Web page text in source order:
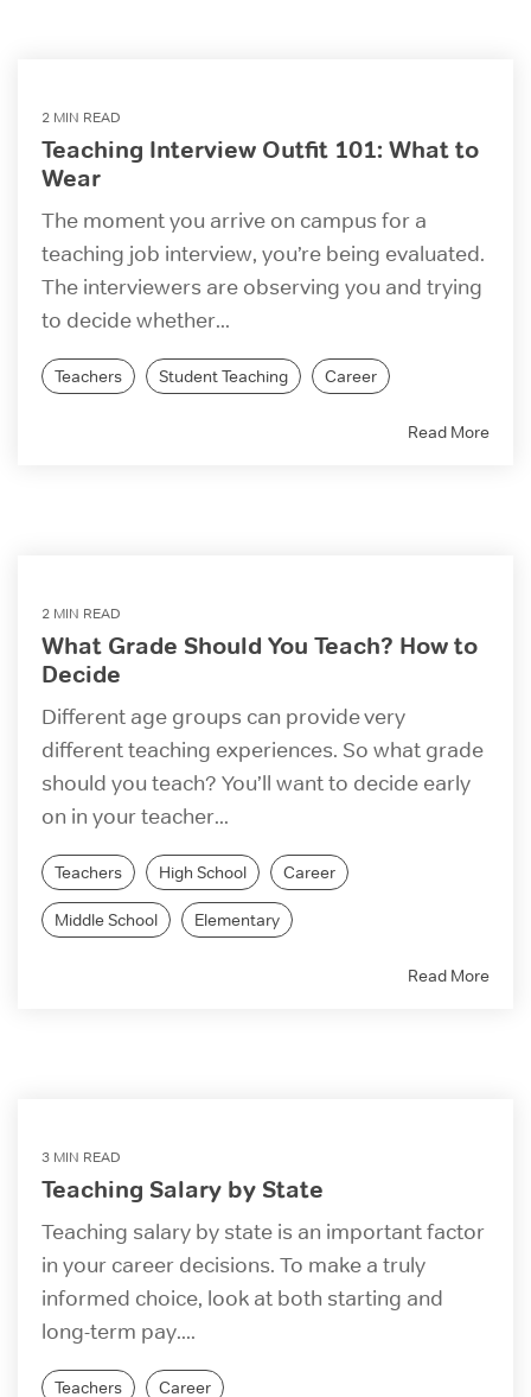
2 MIN READ
Teaching Interview Outfit 101: What to
Wear
The moment you arrive on campus for a
teaching job interview, you’re being evaluated.
The interviewers are observing you and trying
to decide whether...
Teachers Student Teaching Career
Read More
2 MIN READ
What Grade Should You Teach? How to
Decide
Different age groups can provide very
different teaching experiences. So what grade
should you teach? You’ll want to decide early
on in your teacher...
Teachers High School Career
Middle School Elementary
Read More
3 MIN READ
Teaching Salary by State
Teaching salary by state is an important factor
in your career decisions. To make a truly
informed choice, look at both starting and
long-term pay....
Teachers Career